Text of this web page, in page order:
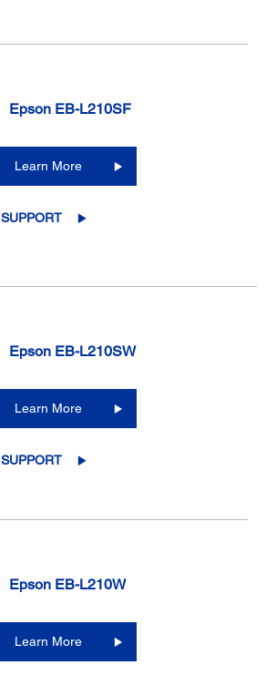
Epson EB-L210SF
Learn More
SUPPORT
Epson EB-L210SW
Learn More
SUPPORT
Epson EB-L210W
Learn More